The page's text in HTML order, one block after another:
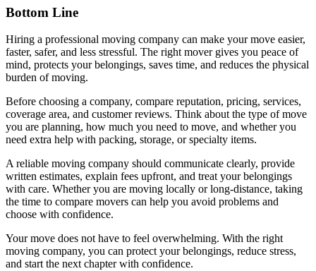
Bottom Line
Hiring a professional moving company can make your move easier,
faster, safer, and less stressful. The right mover gives you peace of
mind, protects your belongings, saves time, and reduces the physical
burden of moving.
Before choosing a company, compare reputation, pricing, services,
coverage area, and customer reviews. Think about the type of move
you are planning, how much you need to move, and whether you
need extra help with packing, storage, or specialty items.
A reliable moving company should communicate clearly, provide
written estimates, explain fees upfront, and treat your belongings
with care. Whether you are moving locally or long-distance, taking
the time to compare movers can help you avoid problems and
choose with confidence.
Your move does not have to feel overwhelming. With the right
moving company, you can protect your belongings, reduce stress,
and start the next chapter with confidence.